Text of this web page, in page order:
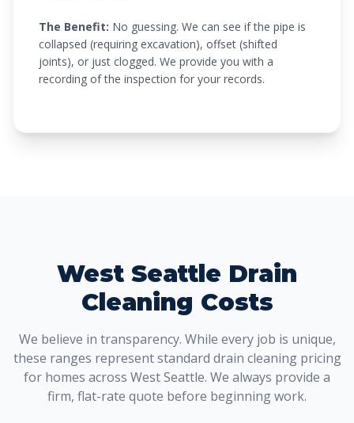
The Benefit: No guessing. We can see if the pipe is
collapsed (requiring excavation), offset (shifted
joints), or just clogged. We provide you with a
recording of the inspection for your records.
West Seattle Drain
Cleaning Costs
We believe in transparency. While every job is unique,
these ranges represent standard drain cleaning pricing
for homes across West Seattle. We always provide a
firm, flat-rate quote before beginning work.